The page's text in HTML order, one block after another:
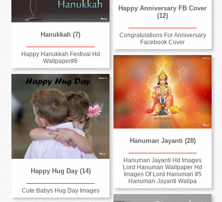
Hanukkah (7)
Happy Hanukkah Festival Hd
Wallpaper#6
Happy Anniversary FB Cover
(12)
Congratulations For Anniversary
Facebook Cover
Hanuman Jayanti (28)
Hanuman Jayanti Hd Images
Lord Hanuman Wallpaper Hd
Images Of Lord Hanuman #5
Hanuman-Jayanti Wallpa
Happy Hug Day (14)
Cute Babys Hug Day Images